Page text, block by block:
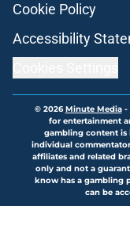
Cookie Policy
Accessibility
© 2026Minute Media-
for entertainment
gambling content is
individual
affiliates and related
only and not a
know has a gambling
can be